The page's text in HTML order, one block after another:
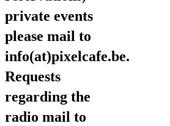
private events
please mail to
info(at)pixelcafe.be.
Requests
regarding the
radio mail to